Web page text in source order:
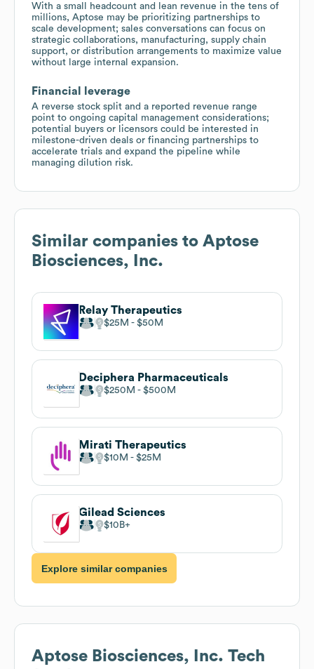
With a small headcount and lean revenue in the tens of
millions, Aptose may be prioritizing partnerships to
scale development; sales conversations can focus on
strategic collaborations, manufacturing, supply chain
support, or distribution arrangements to maximize value
without large internal expansion.
Financial leverage
A reverse stock split and a reported revenue range
point to ongoing capital management considerations;
potential buyers or licensors could be interested in
milestone-driven deals or financing partnerships to
accelerate trials and expand the pipeline while
managing dilution risk.
Similar companies to Aptose
Biosciences, Inc.
Relay Therapeutics
$25M $50M
Deciphera Pharmaceuticals
$250M $500M
Mirati Therapeutics
$10M $25M
Gilead Sciences
$10B
Explore similar companies
Aptose Biosciences, Inc. Tech